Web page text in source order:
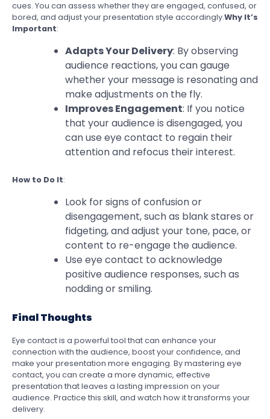
cues. You can assess whether they are engaged, confused, or
bored, and adjust your presentation style accordingly.Why It’s
Important:
Adapts Your Delivery: By observing
audience reactions, you can gauge
whether your message is resonating and
make adjustments on the fly.
Improves Engagement: If you notice
that your audience is disengaged, you
can use eye contact to regain their
attention and refocus their interest.
How to Do It:
Look for signs of confusion or
disengagement, such as blank stares or
fidgeting, and adjust your tone, pace, or
content to re-engage the audience.
Use eye contact to acknowledge
positive audience responses, such as
nodding or smiling.
Final Thoughts
Eye contact is a powerful tool that can enhance your
connection with the audience, boost your confidence, and
make your presentation more engaging. By mastering eye
contact, you can create a more dynamic, effective
presentation that leaves a lasting impression on your
audience. Practice this skill, and watch how it transforms your
delivery.